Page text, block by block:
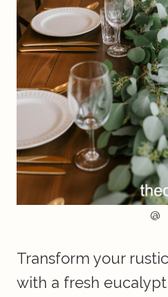
@
Transform your
with a fresh